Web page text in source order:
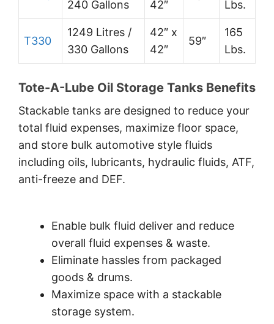
240 Gallons
42″
Lbs.
T330
1249 Litres /
330 Gallons
42″ x
42″
59″
165
Lbs.
Tote-A-Lube Oil Storage Tanks Benefits
Stackable tanks are designed to reduce your
total fluid expenses, maximize floor space,
and store bulk automotive style fluids
including oils, lubricants, hydraulic fluids, ATF,
anti-freeze and DEF.
Enable bulk fluid deliver and reduce
overall fluid expenses & waste.
Eliminate hassles from packaged
goods & drums.
Maximize space with a stackable
storage system.